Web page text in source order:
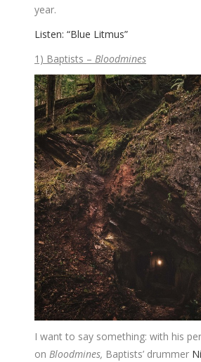
year.
Listen: “Blue Litmus”
1) Baptists – Bloodmines
I want to say something: with his
on Bloodmines, Baptists’ drummer